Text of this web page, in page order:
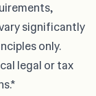
significantly
only.
legal or tax